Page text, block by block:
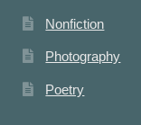
Nonfiction
Photography
Poetry